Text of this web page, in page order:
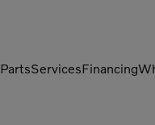
PartsServicesFinancing